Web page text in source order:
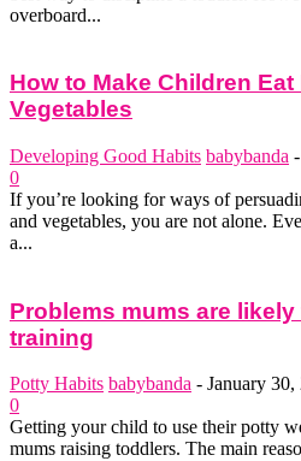
overboard...
How to Make Children Eat
Vegetables
Developing Good Habits babybanda -
0
If you’re looking for ways of
and vegetables, you are not alone.
a...
Problems mums are
training
Potty Habits babybanda - January 30,
0
Getting your child to use their potty
mums raising toddlers. The main